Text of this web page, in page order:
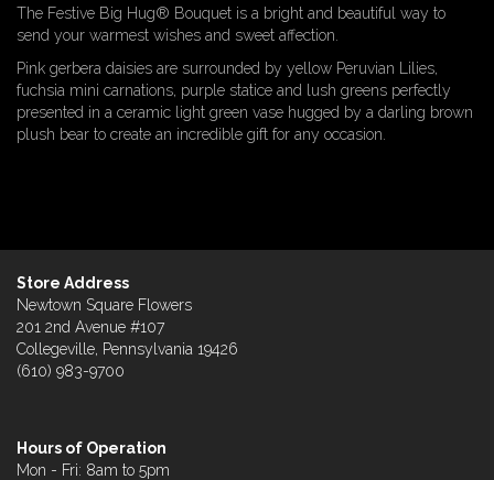
The Festive Big Hug® Bouquet is a bright and beautiful way to
send your warmest wishes and sweet affection.
Pink gerbera daisies are surrounded by yellow Peruvian Lilies,
fuchsia mini carnations, purple statice and lush greens perfectly
presented in a ceramic light green vase hugged by a darling brown
plush bear to create an incredible gift for any occasion.
Store Address
Newtown Square Flowers
201 2nd Avenue #107
Collegeville, Pennsylvania 19426
(610) 983-9700
Hours of Operation
Mon - Fri: 8am to 5pm